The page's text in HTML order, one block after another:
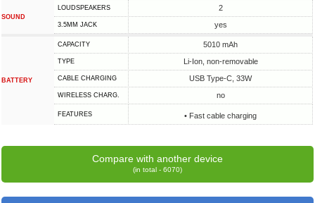
SOUND
LOUDSPEAKERS 2
3.5MM JACK yes
BATTERY
CAPACITY 5010 mAh
TYPE Li-Ion, non-removable
СABLE СHARGING USB Type-C, 33W
WIRELESS CHARG. no
FEATURES • Fast cable charging
Compare with another device
(in total - 6070)